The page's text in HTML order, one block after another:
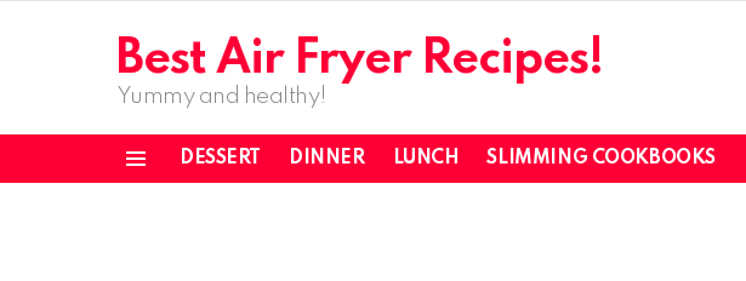
Best Air Fryer Recipes!
Yummy and healthy!
DESSERT DINNER LUNCH SLIMMING COOKBOOKS